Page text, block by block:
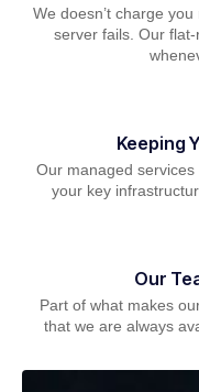
We doesn’t charge
server fails. Our
Keeping
Our managed
your key
Our
Part of what makes
that we are always